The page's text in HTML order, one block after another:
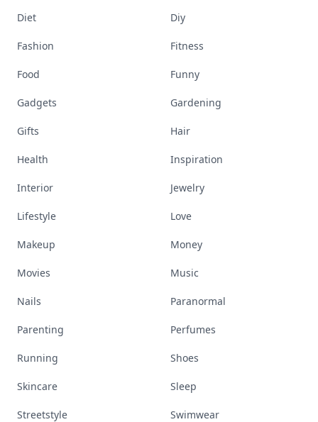
Diet Diy
Fashion Fitness
Food Funny
Gadgets Gardening
Gifts Hair
Health Inspiration
Interior Jewelry
Lifestyle Love
Makeup Money
Movies Music
Nails Paranormal
Parenting Perfumes
Running Shoes
Skincare Sleep
Streetstyle Swimwear